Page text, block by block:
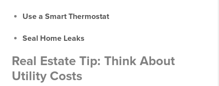
Use a Smart Thermostat
Seal Home Leaks
Real Estate Tip: Think About
Utility Costs